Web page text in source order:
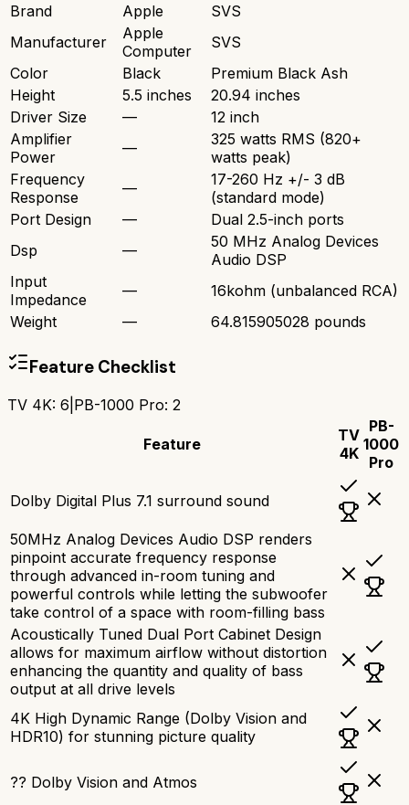
Brand
Apple
SVS
Manufacturer
Apple
Computer
SVS
Color
Black
Premium Black Ash
Height
5.5 inches
20.94 inches
Driver Size
—
12 inch
Amplifier
Power
—
325 watts RMS (820+
watts peak)
Frequency
Response
—
17-260 Hz +/- 3 dB
(standard mode)
Port Design
—
Dual 2.5-inch ports
Dsp
—
50 MHz Analog Devices
Audio DSP
Input
Impedance
—
16kohm (unbalanced RCA)
Weight
— 64.815905028 pounds
Feature Checklist
TV 4K: 6 PB-1000 Pro: 2
Feature
TV
4K
PB-
1000
Pro
Dolby Digital Plus 7.1 surround sound
50MHz Analog Devices Audio DSP renders
pinpoint accurate frequency response
through advanced in-room tuning and
powerful controls while letting the subwoofer
take control of a space with room-filling bass
Acoustically Tuned Dual Port Cabinet Design
allows for maximum airflow without distortion
enhancing the quantity and quality of bass
output at all drive levels
4K High Dynamic Range (Dolby Vision and
HDR10) for stunning picture quality
?? Dolby Vision and Atmos